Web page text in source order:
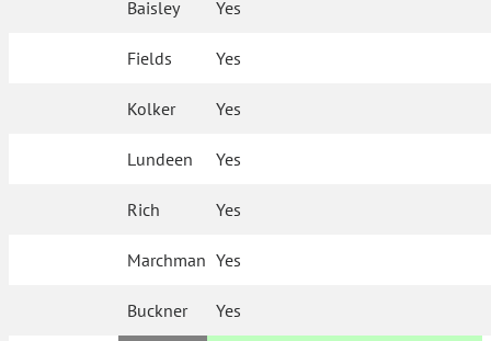
Baisley Yes
Fields Yes
Kolker Yes
Lundeen Yes
Rich Yes
Marchman Yes
Buckner Yes